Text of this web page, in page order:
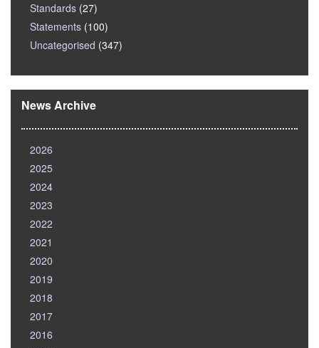
Standards (27)
Statements (100)
Uncategorised (347)
News Archive
2026
2025
2024
2023
2022
2021
2020
2019
2018
2017
2016